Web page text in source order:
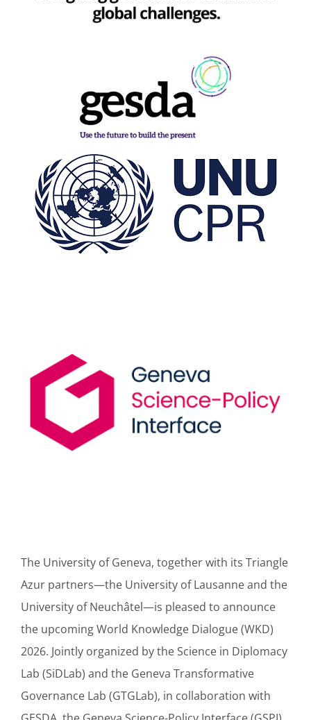
The University of Geneva, together with its Triangle
Azur partners—the University of Lausanne and the
University of Neuchâtel—is pleased to announce
the upcoming World Knowledge Dialogue (WKD)
2026. Jointly organized by the Science in Diplomacy
Lab (SiDLab) and the Geneva Transformative
Governance Lab (GTGLab), in collaboration with